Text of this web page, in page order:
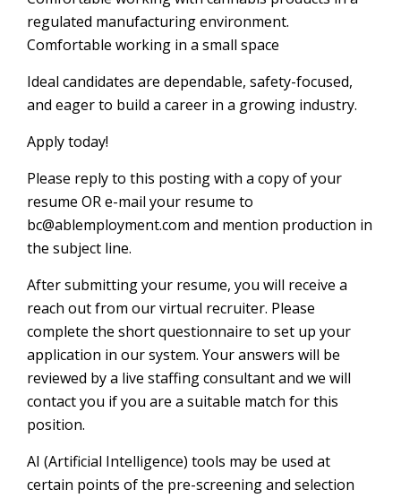
regulated manufacturing environment.
Comfortable working in a small space
Ideal candidates are dependable, safety-focused,
and eager to build a career in a growing industry.
Apply today!
Please reply to this posting with a copy of your
resume OR e-mail your resume to
bc@ablemployment.com and mention production in
the subject line.
After submitting your resume, you will receive a
reach out from our virtual recruiter. Please
complete the short questionnaire to set up your
application in our system. Your answers will be
reviewed by a live staffing consultant and we will
contact you if you are a suitable match for this
position.
AI (Artificial Intelligence) tools may be used at
certain points of the pre-screening and selection